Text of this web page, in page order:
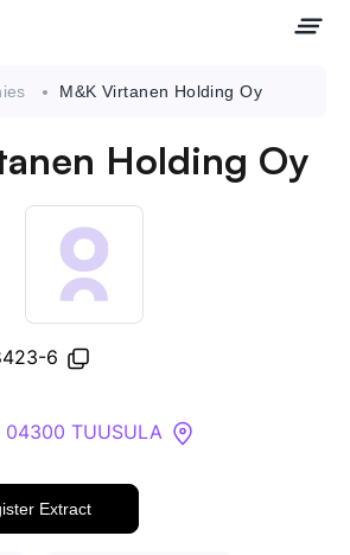
M&K Virtanen Holding Oy
Holding Oy
6
TUUSULA
Extract